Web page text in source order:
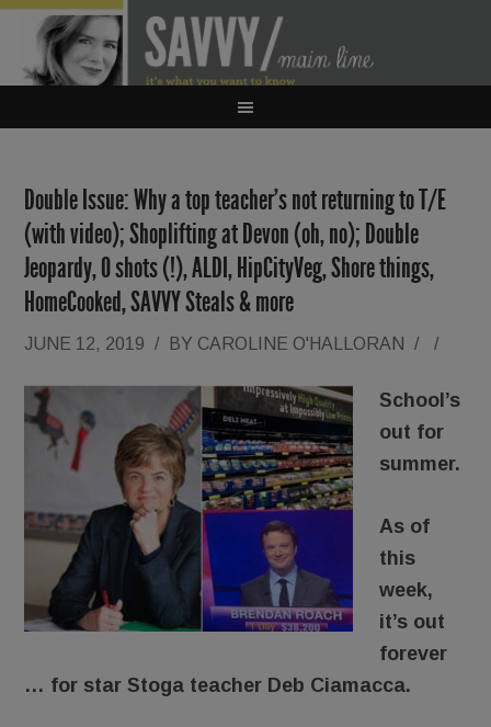
Double Issue: Why a top teacher’s not returning to T/E
(with video); Shoplifting at Devon (oh, no); Double
Jeopardy, O shots (!), ALDI, HipCityVeg, Shore things,
HomeCooked, SAVVY Steals & more
JUNE 12, 2019 / BY CAROLINE O'HALLORAN / /
School’s
out for
summer.
As of
this
week,
it’s out
forever
… for star Stoga teacher Deb Ciamacca.